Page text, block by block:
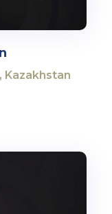
Kazakhstan